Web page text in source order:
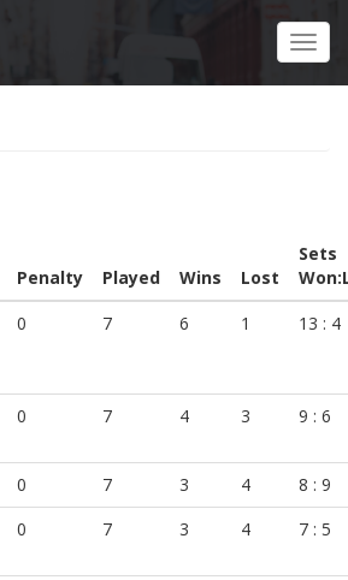
Penalty Played Wins Lost
Sets
0 7 6 1 13 : 4
0 7 4 3 9 : 6
0 7 3 4
8 : 9
0 7 3 4 7 : 5